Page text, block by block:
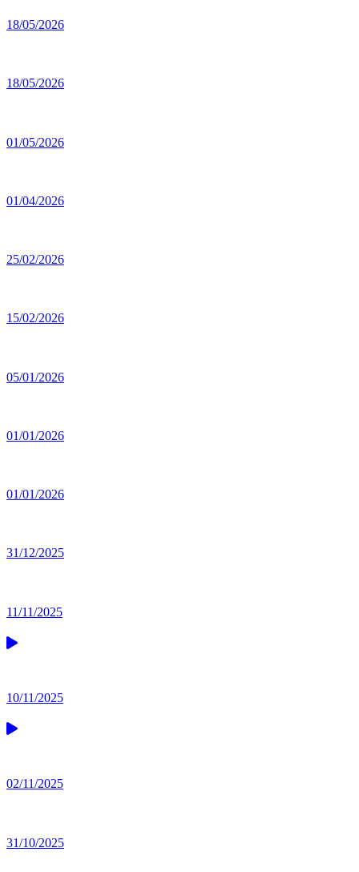
18/05/2026
18/05/2026
01/05/2026
01/04/2026
25/02/2026
15/02/2026
05/01/2026
01/01/2026
01/01/2026
31/12/2025
11/11/2025
10/11/2025
02/11/2025
31/10/2025